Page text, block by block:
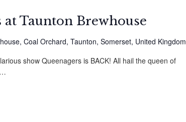
at Taunton Brewhouse
Coal Orchard, Taunton, Somerset, United Kingdom
show Queenagers is BACK! All hail the queen of